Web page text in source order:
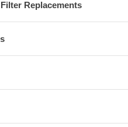
Replacements